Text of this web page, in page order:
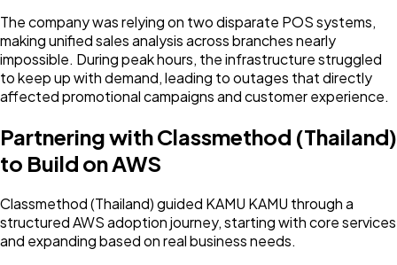
The company was relying on two disparate POS systems,
making unified sales analysis across branches nearly
impossible. During peak hours, the infrastructure struggled
to keep up with demand, leading to outages that directly
affected promotional campaigns and customer experience.
Partnering with Classmethod (Thailand)
to Build on AWS
Classmethod (Thailand) guided KAMU KAMU through a
structured AWS adoption journey, starting with core services
and expanding based on real business needs.